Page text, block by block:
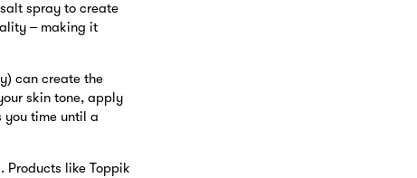
spray to create
– making it
can create the
skin tone, apply
you time until a
Products like Toppik